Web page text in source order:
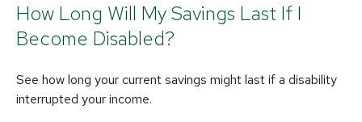
How Long Will My Savings Last If I
Become Disabled?
See how long your current savings might last if a disability
interrupted your income.